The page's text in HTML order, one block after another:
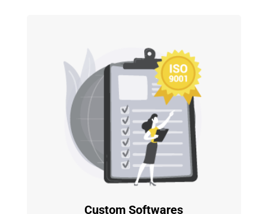
Custom Softwares